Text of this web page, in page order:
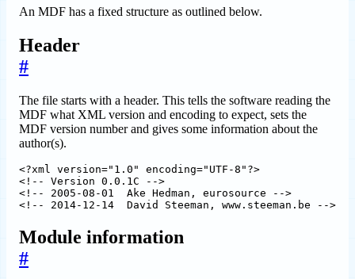
An MDF has a fixed structure as outlined below.
Header
#
The file starts with a header. This tells the software reading the
MDF what XML version and encoding to expect, sets the
MDF version number and gives some information about the
author(s).
<?xml version="1.0" encoding="UTF-8"?>
<!-- Version 0.0.1C -->
<!-- 2005-08-01  Ake Hedman, eurosource -->
Module information
#